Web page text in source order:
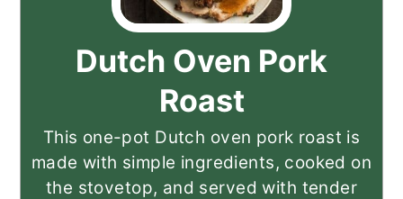
Dutch Oven Pork
Roast
This one-pot Dutch oven pork roast is
made with simple ingredients, cooked on
the stovetop, and served with tender